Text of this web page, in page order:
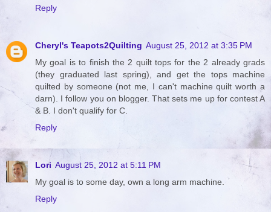
Reply
Cheryl's Teapots2Quilting August 25, 2012 at 3:35 PM
My goal is to finish the 2 quilt tops for the 2 already grads
(they graduated last spring), and get the tops machine
quilted by someone (not me, I can't machine quilt worth a
darn). I follow you on blogger. That sets me up for contest A
& B. I don't qualify for C.
Reply
Lori August 25, 2012 at 5:11 PM
My goal is to some day, own a long arm machine.
Reply